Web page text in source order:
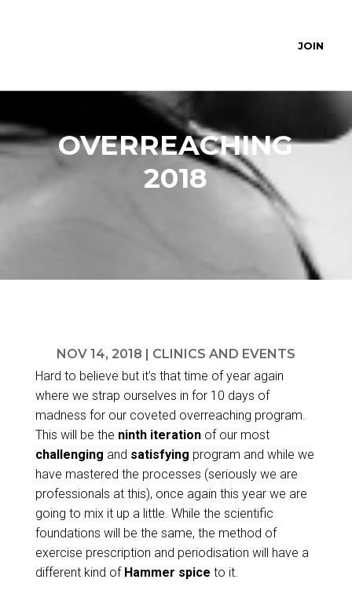
JOIN
OVERREACHING
2018
NOV 14, 2018
CLINICS AND EVENTS
Hard to believe but it’s that time of year again
where we strap ourselves in for 10 days of
madness for our coveted overreaching program.
This will be the ninth iterationof our most
challenging and satisfying program and while we
have mastered the processes (seriously we are
professionals at this), once again this year we are
going to mix it up a little. While the scientific
foundations will be the same, the method of
exercise prescription and periodisation will have a
different kind of Hammer spice to it.